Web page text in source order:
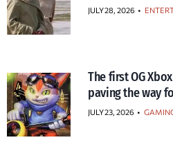
JULY 28, 2026 •
The first OG
paving the way
JULY 23, 2026 •